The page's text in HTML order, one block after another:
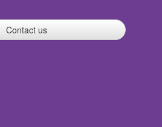
Contact us